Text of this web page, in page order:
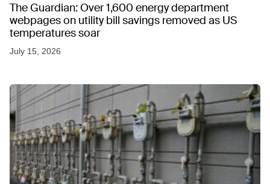
The Guardian: Over 1,600 energy department
webpages on utility bill savings removed as US
temperatures soar
July 15, 2026